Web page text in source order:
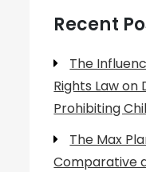
Recent
The
Rights Law on
Prohibiting
The Max
Comparative